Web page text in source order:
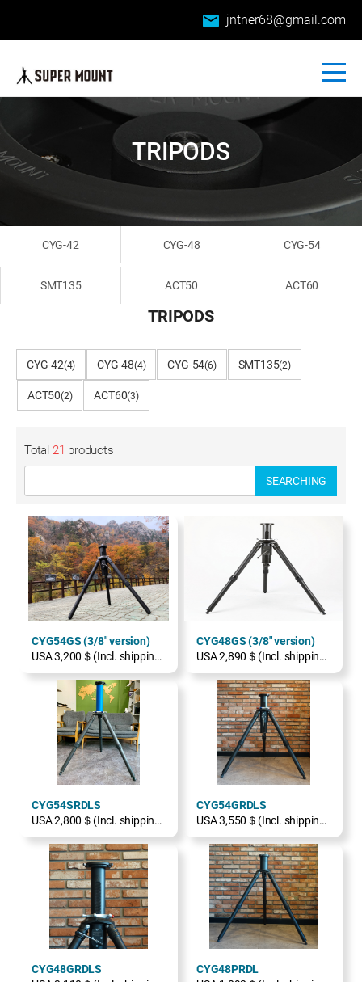
email jntner68@gmail.com
CYG-42 CYG-48 CYG-54
SMT135 ACT50 ACT60
TRIPODS
TRIPODS
CYG-42(4) CYG-48(4) CYG-54(6) SMT135(2)
ACT50(2) ACT60(3)
Total 21 products
SEARCHING
CYG54GS (3/8" version)
USA 3,200＄(Incl. shipping, excl. TAX)
CYG48GS (3/8" version)
USA 2,890＄(Incl. shipping, excl. TAX)
CYG54SRDLS
USA 2,800＄(Incl. shipping, excl. TAX)
CYG54GRDLS
USA 3,550＄(Incl. shipping, excl. TAX)
CYG48GRDLS
CYG48PRDL